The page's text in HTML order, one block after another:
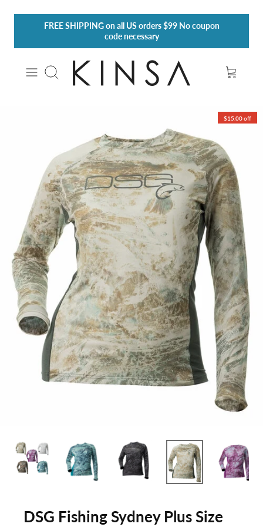
FREE SHIPPINGon all US orders $99 No coupon
code necessary
Search
$15.00 off
DSG Fishing Sydney Plus Size